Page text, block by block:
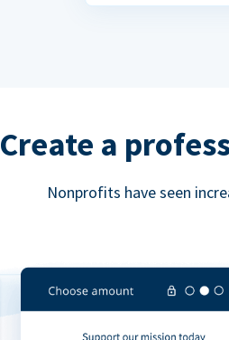
Create a
Nonprofits have seen